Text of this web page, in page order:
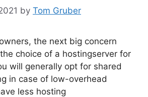
by Tom Gruber
the next big concern
choice of a hostingserver for
will generally opt for shared
in case of low-overhead
less hosting